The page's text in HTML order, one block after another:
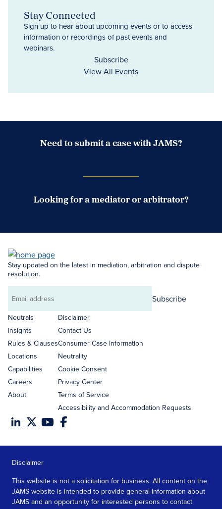
Stay Connected
Sign up to hear about upcoming events or to access
information or recordings of past events and
webinars.
Subscribe
View All Events
Need to submit a case with JAMS?
Looking for a mediator or arbitrator?
Stay updated on the latest in mediation, arbitration and dispute
resolution.
Email
address
Subscribe
Neutrals
Insights
Rules & Clauses
Locations
Capabilities
Careers
About
Disclaimer
Contact Us
Consumer Case Information
Neutrality
Cookie Consent
Privacy Center
Terms of Service
Accessibility and Accommodation Requests
Disclaimer
This website is not a solicitation for business. All content on the
JAMS website is intended to provide general information about
JAMS and an opportunity for interested persons to contact